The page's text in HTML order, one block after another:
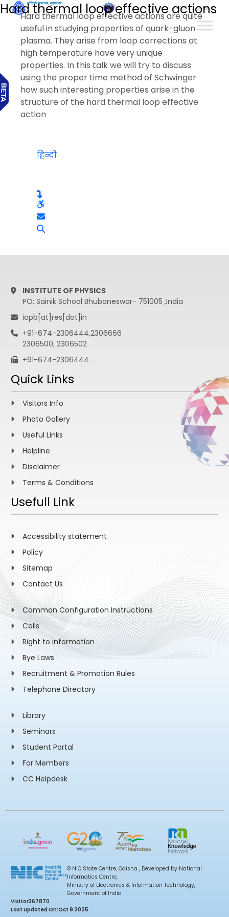
हिन्दी
Hard thermal loop effective actions
Hard thermal loop effective actions are quite
useful in studying properties of quark-gluon
plasma. They arise from loop corrections at
high temperature have very unique
properties. In this talk we will try to discuss
using the proper time method of Schwinger
how such interesting properties arise in the
structure of the hard thermal loop effective
action
हिन्दी
INSTITUTE OF PHYSICS
PO: Sainik School Bhubaneswar- 751005 ,India
iopb[at]res[dot]in
+91-674-2306444,2306666
2306500, 2306502
+91-674-2306444
Quick Links
Visitors Info
Photo Gallery
Useful Links
Helpline
Disclaimer
Terms & Conditions
Usefull Link
Accessibility statement
Policy
Sitemap
Contact Us
Common Configuration Instructions
Cells
Right to information
Bye Laws
Recruitment & Promotion Rules
Telephone Directory
Library
Seminars
Student Portal
For Members
CC Helpdesk
© NIC State Centre, Odisha , Developed by National
Informatics Centre,
Ministry of Electronics & Information Technology,
Government of India
Visitor367870
Last updated On:Oct 9 2025